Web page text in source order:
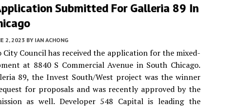
Submitted For Galleria 89 In
2, 2023 BY IAN ACHONG
City Council has received the application for the mixed-
at 8840 S Commercial Avenue in South Chicago.
89, the Invest South/West project was the winner
for proposals and was recently approved by the
as well. Developer 548 Capital is leading the